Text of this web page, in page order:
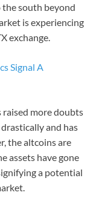
south beyond
is experiencing
exchange.
Signal A
raised more doubts
and has
the altcoins are
assets have gone
a potential